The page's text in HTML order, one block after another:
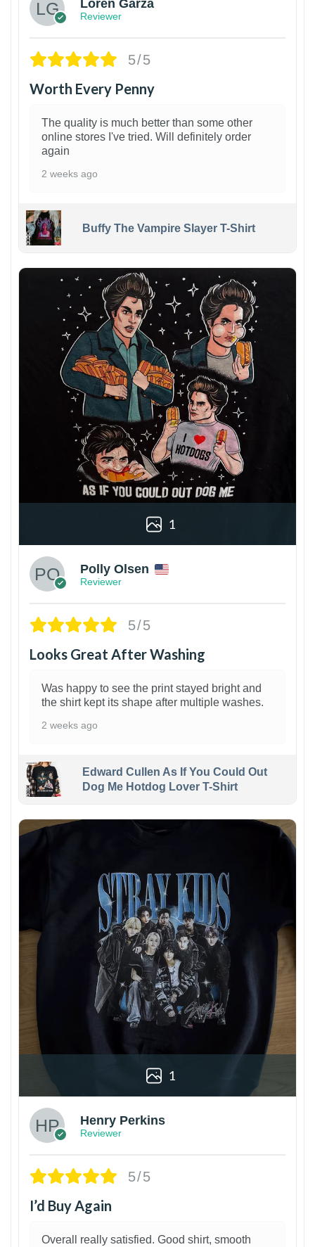
Loren Garza
Reviewer
5/5
Worth Every Penny
The quality is much better than some other
online stores I've tried. Will definitely order
again
2 weeks ago
Buffy The Vampire Slayer T-Shirt
1
Polly Olsen
Reviewer
5/5
Looks Great After Washing
Was happy to see the print stayed bright and
the shirt kept its shape after multiple washes.
2 weeks ago
Edward Cullen As If You Could Out
Dog Me Hotdog Lover T-Shirt
1
Henry Perkins
Reviewer
5/5
I’d Buy Again
Overall really satisfied. Good shirt, smooth